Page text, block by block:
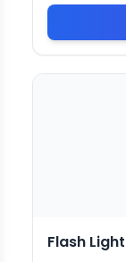
Flash Light